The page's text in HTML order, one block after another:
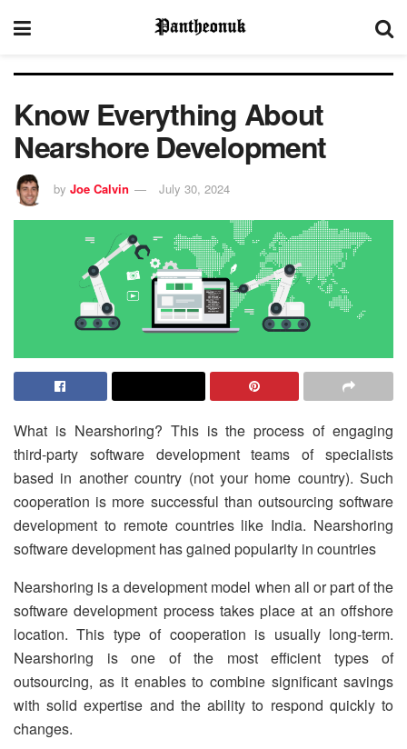
Know Everything About
Nearshore Development
by Joe Calvin July 30, 2024
What is Nearshoring? This is the process of engaging
third-party software development teams of specialists
based in another country (not your home country). Such
cooperation is more successful than outsourcing software
development to remote countries like India. Nearshoring
software development has gained popularity in countries
Nearshoring is a development model when all or part of the
software development process takes place at an offshore
location. This type of cooperation is usually long-term.
Nearshoring is one of the most efficient types of
outsourcing, as it enables to combine significant savings
with solid expertise and the ability to respond quickly to
changes.